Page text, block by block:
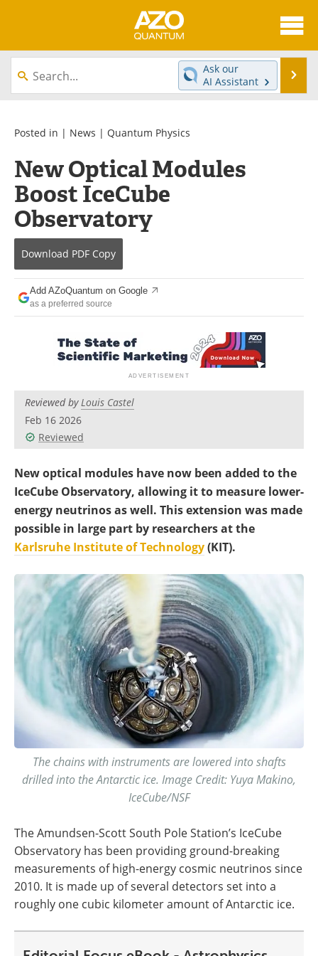
About
News
Equipment
Interviews
Experts
Books
Videos
Search
Ask our
AI Assistant
Posted in | News | Quantum Physics
New Optical Modules
Boost IceCube
Observatory
Download PDF Copy
Add AZoQuantum on Google
as a preferred source
Reviewed byLouis Castel
Feb 16 2026
Reviewed
New optical modules have now been added to the
IceCube Observatory, allowing it to measure lower-
energy neutrinos as well. This extension was made
possible in large part by researchers at the
Karlsruhe Institute of Technology(KIT).
The chains with instruments are lowered into shafts
drilled into the Antarctic ice. Image Credit: Yuya Makino,
IceCube/NSF
The Amundsen-Scott South Pole Station’s IceCube
Observatory has been providing ground-breaking
measurements of high-energy cosmic neutrinos since
2010. It is made up of several detectors set into a
roughly one cubic kilometer amount of Antarctic ice.